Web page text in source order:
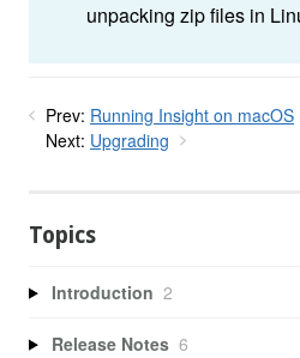
unpacking zip files in
Prev: Running Insight on macOS
Next: Upgrading
Topics
Introduction 2
Release Notes 6